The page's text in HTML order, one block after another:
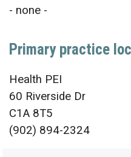
- none -
Primary practice
Health PEI
60 Riverside Dr
C1A 8T5
(902) 894-2324